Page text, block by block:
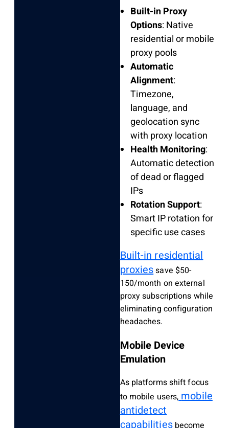
Built-in Proxy
Options: Native
residential or mobile
proxy pools
Automatic
Alignment:
Timezone,
language, and
geolocation sync
with proxy location
Health Monitoring:
Automatic detection
of dead or flagged
IPs
Rotation Support:
Smart IP rotation for
specific use cases
Built-in residential
proxiessave $50-
150/month on external
proxy subscriptions while
eliminating configuration
headaches.
Mobile Device
Emulation
As platforms shift focus
to mobile users, mobile
antidetect
capabilitiesbecome